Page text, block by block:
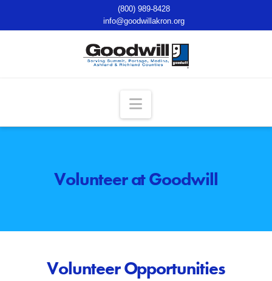
(800) 989-8428
info@goodwillakron.org
Navigation
Volunteer at Goodwill
Volunteer Opportunities